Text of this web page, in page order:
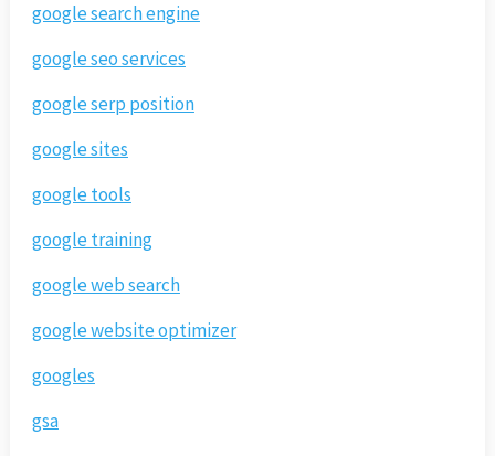
google search engine
google seo services
google serp position
google sites
google tools
google training
google web search
google website optimizer
googles
gsa